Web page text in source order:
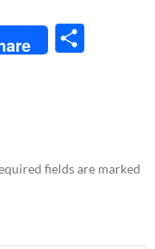
fields are marked